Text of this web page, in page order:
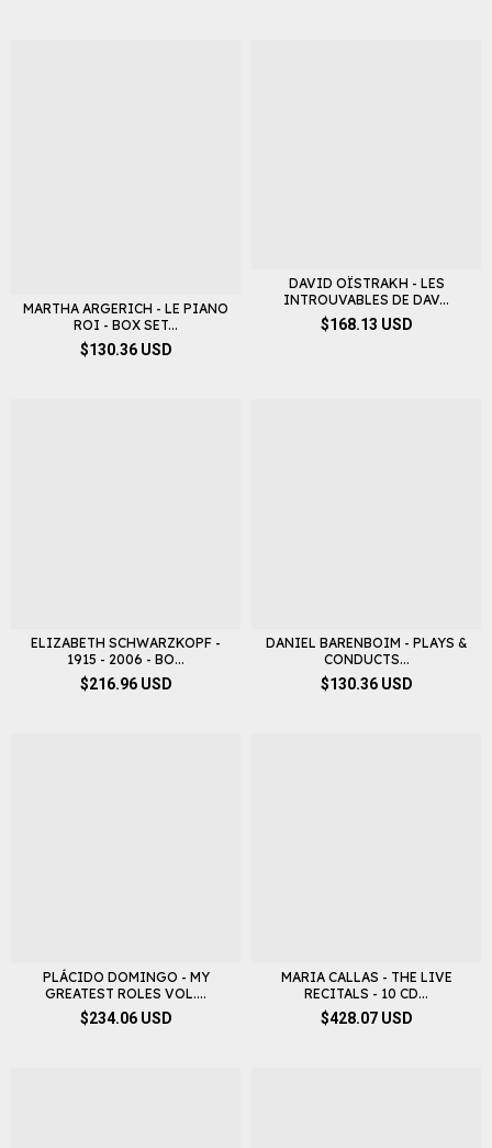
MARTHA ARGERICH - LE PIANO
ROI - BOX SET...
$130.36 USD
DAVID OÏSTRAKH - LES
INTROUVABLES DE DAV...
$168.13 USD
ELIZABETH SCHWARZKOPF -
1915 - 2006 - BO...
$216.96 USD
DANIEL BARENBOIM - PLAYS &
CONDUCTS...
$130.36 USD
PLÁCIDO DOMINGO - MY
GREATEST ROLES VOL....
$234.06 USD
MARIA CALLAS - THE LIVE
RECITALS - 10 CD...
$428.07 USD